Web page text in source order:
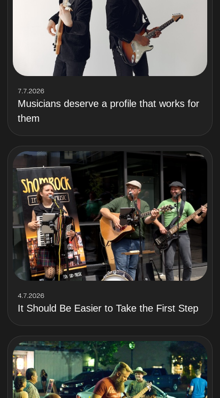
7.7.2026
Musicians deserve a profile that works for
them
4.7.2026
It Should Be Easier to Take the First Step